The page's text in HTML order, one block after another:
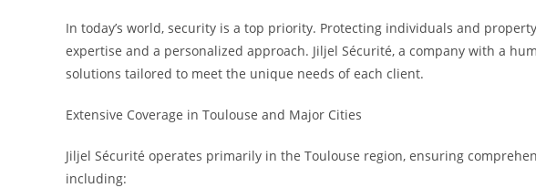
In today’s world, security is a top priority. Protecting individuals and
expertise and a personalized approach. Jiljel Sécurité, a company with a
solutions tailored to meet the unique needs of each client.
Extensive Coverage in Toulouse and Major Cities
Jiljel Sécurité operates primarily in the Toulouse region, ensuring
including: